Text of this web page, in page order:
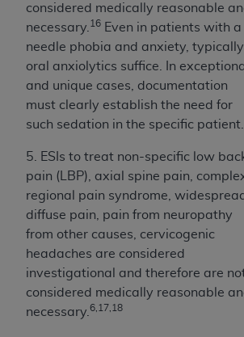
considered medically reasonable
necessary. 16 Even in patients with a
needle phobia and anxiety, typically
oral anxiolytics suffice. In
and unique cases, documentation
must clearly establish the need for
such sedation in the specific patient.
5. ESIs to treat non-specific low
pain (LBP), axial spine pain,
regional pain syndrome, widespread
diffuse pain, pain from neuropathy
from other causes, cervicogenic
headaches are considered
investigational and therefore are
considered medically reasonable
necessary. 6,17,18